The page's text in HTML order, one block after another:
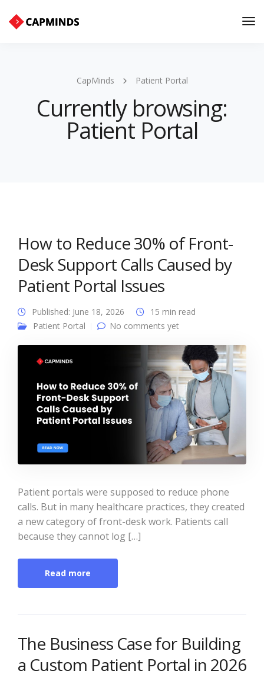
CapMinds Patient Portal
Currently browsing:
Patient Portal
How to Reduce 30% of Front-
Desk Support Calls Caused by
Patient Portal Issues
Published: June 18, 2026
15 min read
Patient Portal
No comments yet
Patient portals were supposed to reduce phone
calls. But in many healthcare practices, they created
a new category of front-desk work. Patients call
because they cannot log […]
Read more
The Business Case for Building
a Custom Patient Portal in 2026